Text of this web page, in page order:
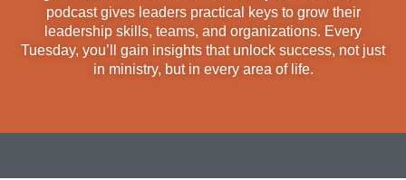
podcast gives leaders practical keys to grow their
leadership skills, teams, and organizations. Every
Tuesday, you’ll gain insights that unlock success, not just
in ministry, but in every area of life.